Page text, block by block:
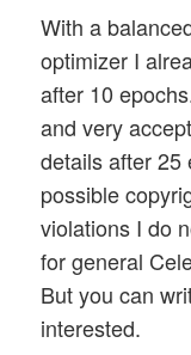
With a
optimizer I
after 10
and very
details after 25
possible
violations I do
for general
But you can
interested.